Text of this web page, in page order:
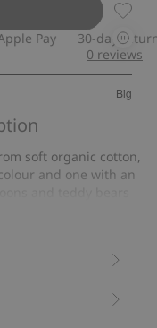
Bibs
Pay 30-day return
Big
0 reviews
soft organic cotton,
and one with an
at the back and